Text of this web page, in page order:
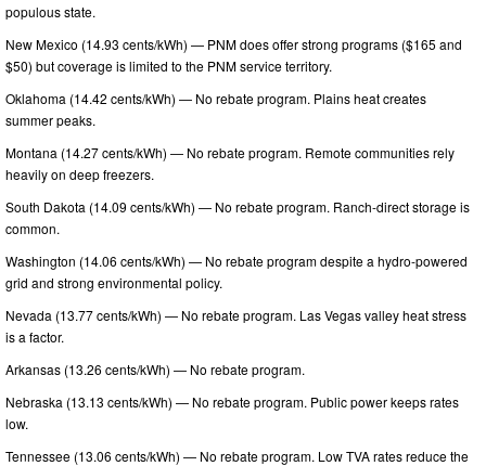
populous state.
New Mexico (14.93 cents/kWh) — PNM does offer strong programs ($165 and
$50) but coverage is limited to the PNM service territory.
Oklahoma (14.42 cents/kWh) — No rebate program. Plains heat creates
summer peaks.
Montana (14.27 cents/kWh) — No rebate program. Remote communities rely
heavily on deep freezers.
South Dakota (14.09 cents/kWh) — No rebate program. Ranch-direct storage is
common.
Washington (14.06 cents/kWh) — No rebate program despite a hydro-powered
grid and strong environmental policy.
Nevada (13.77 cents/kWh) — No rebate program. Las Vegas valley heat stress
is a factor.
Arkansas (13.26 cents/kWh) — No rebate program.
Nebraska (13.13 cents/kWh) — No rebate program. Public power keeps rates
low.
Tennessee (13.06 cents/kWh) — No rebate program. Low TVA rates reduce the